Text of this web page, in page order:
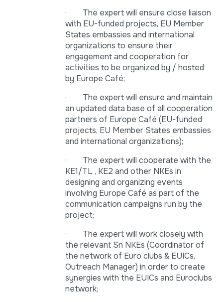
· The expert will ensure close liaison
with EU-funded projects, EU Member
States embassies and international
organizations to ensure their
engagement and cooperation for
activities to be organized by / hosted
by Europe Café;
· The expert will ensure and maintain
an updated data base of all cooperation
partners of Europe Café (EU-funded
projects, EU Member States embassies
and international organizations);
· The expert will cooperate with the
KE1/TL , KE2 and other NKEs in
designing and organizing events
involving Europe Café as part of the
communication campaigns run by the
project;
· The expert will work closely with
the relevant Sn NKEs (Coordinator of
the network of Euro clubs & EUICs,
Outreach Manager) in order to create
synergies with the EUICs and Euroclubs
network;